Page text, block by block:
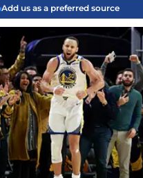
Add us as a preferred source